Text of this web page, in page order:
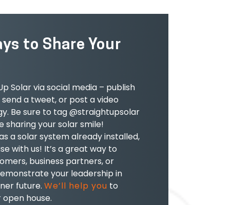
to Share Your
Solar via social media – publish
a tweet, or post a video
Be sure to tag @straightupsolar
sharing your solar smile!
a solar system already installed,
with us! It’s a great way to
business partners, or
your leadership in
future.We’ll help you to
house.